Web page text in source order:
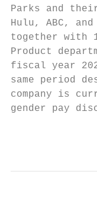
Parks and
Hulu, ABC,
together with
Product
fiscal year
same period
company is
gender pay